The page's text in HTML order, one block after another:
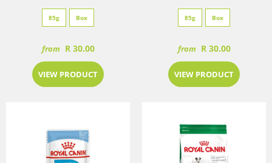
85g Box
from R 30.00
VIEW PRODUCT
85g Box
from R 30.00
VIEW PRODUCT